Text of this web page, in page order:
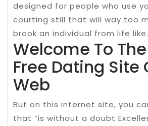
designed for people who use
courting still that will way too
brook an individual from life like.
Welcome To
Free Dating Site
Web
But on this internet site, you
that “is without a doubt